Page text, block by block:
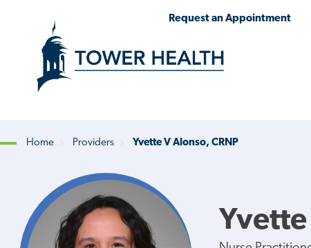
Request an Appointment
Breadcrumb
Home Providers Yvette V Alonso, CRNP
Yvette